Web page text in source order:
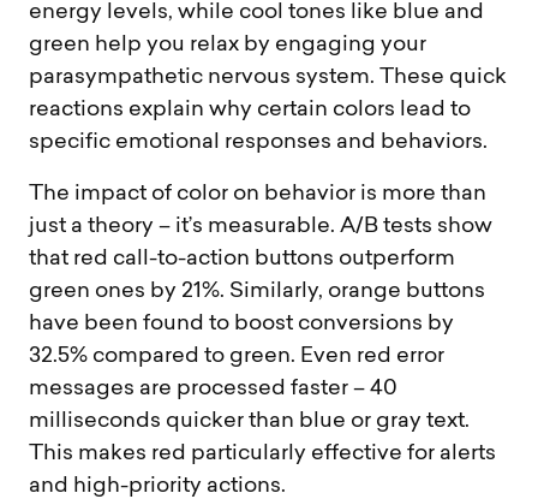
energy levels, while cool tones like blue and
green help you relax by engaging your
parasympathetic nervous system. These quick
reactions explain why certain colors lead to
specific emotional responses and behaviors.
The impact of color on behavior is more than
just a theory – it’s measurable. A/B tests show
that red call-to-action buttons outperform
green ones by 21%. Similarly, orange buttons
have been found to boost conversions by
32.5% compared to green. Even red error
messages are processed faster – 40
milliseconds quicker than blue or gray text.
This makes red particularly effective for alerts
and high-priority actions.